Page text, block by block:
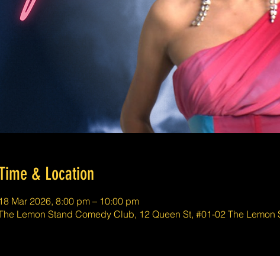
& Location
18 Mar 2026, 8:00 pm – 10:00 pm
Lemon Stand Comedy Club, 12 Queen St, #01-02 The